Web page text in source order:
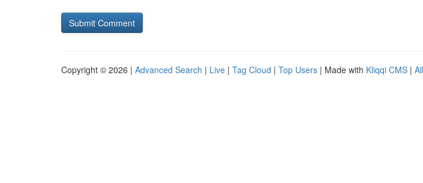
Copyright © 2026 | Advanced Search | Live | Tag Cloud | Top Users | Made with Kliqqi CMS |